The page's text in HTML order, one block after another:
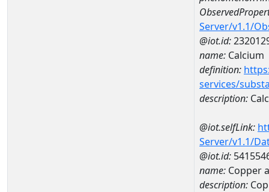
Server/v1.1/
@iot.id:
name: Calcium
definition:
services/
description:
@iot.selfLink:
Server/v1.1/
@iot.id:
name: Copper
description: